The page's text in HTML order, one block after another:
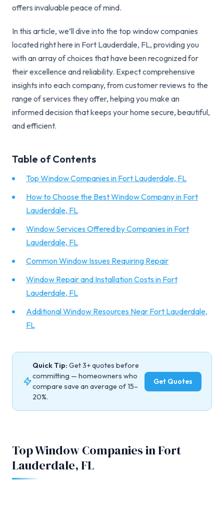
offers invaluable peace of mind.
In this article, we’ll dive into the top window companies
located right here in Fort Lauderdale, FL, providing you
with an array of choices that have been recognized for
their excellence and reliability. Expect comprehensive
insights into each company, from customer reviews to the
range of services they offer, helping you make an
informed decision that keeps your home secure, beautiful,
and efficient.
Table of Contents
Top Window Companies in Fort Lauderdale, FL
How to Choose the Best Window Company in Fort
Lauderdale, FL
Window Services Offered by Companies in Fort
Lauderdale, FL
Common Window Issues Requiring Repair
Window Repair and Installation Costs in Fort
Lauderdale, FL
Additional Window Resources Near Fort Lauderdale,
FL
Quick Tip: Get 3+ quotes before
committing — homeowners who
compare save an average of 15–
20%.
Get Quotes
Top Window Companies in Fort
Lauderdale, FL